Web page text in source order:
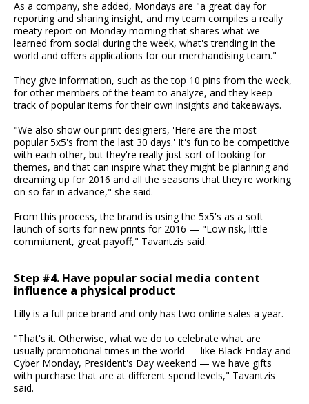
As a company, she added, Mondays are "a great day for
reporting and sharing insight, and my team compiles a really
meaty report on Monday morning that shares what we
learned from social during the week, what's trending in the
world and offers applications for our merchandising team."
They give information, such as the top 10 pins from the week,
for other members of the team to analyze, and they keep
track of popular items for their own insights and takeaways.
"We also show our print designers, 'Here are the most
popular 5x5's from the last 30 days.' It's fun to be competitive
with each other, but they're really just sort of looking for
themes, and that can inspire what they might be planning and
dreaming up for 2016 and all the seasons that they're working
on so far in advance," she said.
From this process, the brand is using the 5x5's as a soft
launch of sorts for new prints for 2016 — "Low risk, little
commitment, great payoff," Tavantzis said.
Step #4. Have popular social media content
influence a physical product
Lilly is a full price brand and only has two online sales a year.
"That's it. Otherwise, what we do to celebrate what are
usually promotional times in the world — like Black Friday and
Cyber Monday, President's Day weekend — we have gifts
with purchase that are at different spend levels," Tavantzis
said.